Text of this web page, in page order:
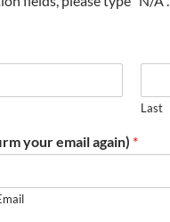
Last
your email again) *